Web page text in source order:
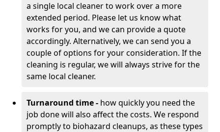
a single local cleaner to work over a more
extended period. Please let us know what
works for you, and we can provide a quote
accordingly. Alternatively, we can send you a
couple of options for your consideration. If the
cleaning is regular, we will always strive for the
same local cleaner.
Turnaround time - how quickly you need the
job done will also affect the costs. We respond
promptly to biohazard cleanups, as these types